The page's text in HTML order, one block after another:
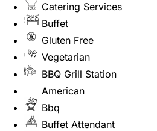
Catering Services
Buffet
Gluten Free
Vegetarian
BBQ Grill Station
American
Bbq
Buffet Attendant